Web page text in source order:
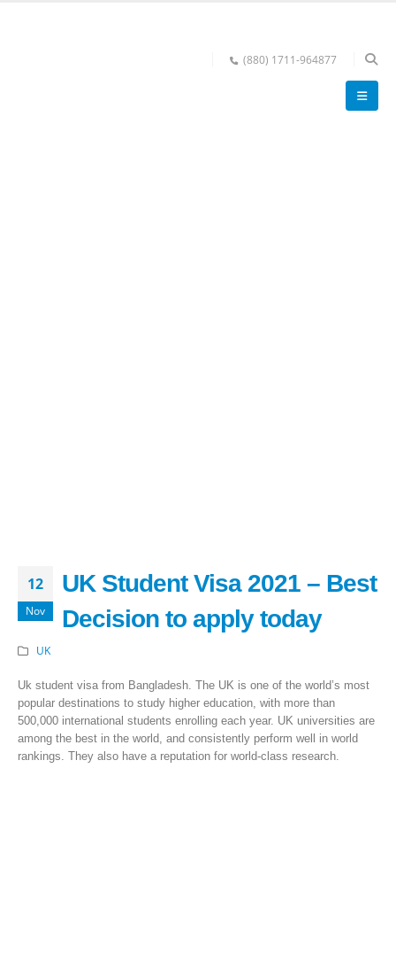
(880) 1711-964877
12
Nov
UK Student Visa 2021 – Best
Decision to apply today
UK
Uk student visa from Bangladesh. The UK is one of the world’s most
popular destinations to study higher education, with more than
500,000 international students enrolling each year. UK universities are
among the best in the world, and consistently perform well in world
rankings. They also have a reputation for world-class research.